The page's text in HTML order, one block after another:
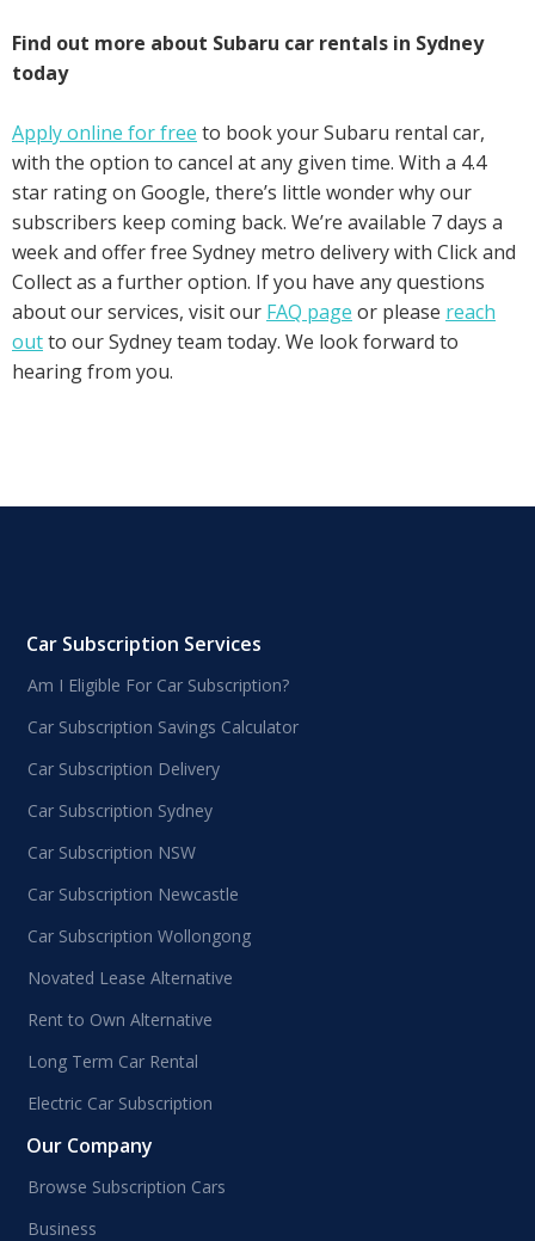
Find out more about Subaru car rentals in Sydney
today
Apply online for free to book your Subaru rental car,
with the option to cancel at any given time. With a 4.4
star rating on Google, there’s little wonder why our
subscribers keep coming back. We’re available 7 days a
week and offer free Sydney metro delivery with Click and
Collect as a further option. If you have any questions
about our services, visit our FAQ page or please reach
outto our Sydney team today. We look forward to
hearing from you.
Car Subscription Services
Am I Eligible For Car Subscription?
Car Subscription Savings Calculator
Car Subscription Delivery
Car Subscription Sydney
Car Subscription NSW
Car Subscription Newcastle
Car Subscription Wollongong
Novated Lease Alternative
Rent to Own Alternative
Long Term Car Rental
Electric Car Subscription
Our Company
Browse Subscription Cars
Business